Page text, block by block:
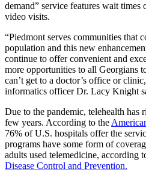
demand” service features wait times
video visits.
“Piedmont serves communities that
population and this new
continue to offer convenient and
more opportunities to all Georgians
can’t get to a doctor’s office or
informatics officer Dr. Lacy Knight
Due to the pandemic, telehealth has
few years. According to the
76% of U.S. hospitals offer the
programs have some form of
adults used telemedicine, according
Disease Control and Prevention.